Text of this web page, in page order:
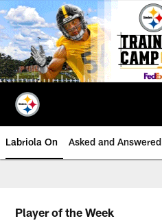
Skip
to
main
content
Labriola On Asked and Answered
Player of the Week